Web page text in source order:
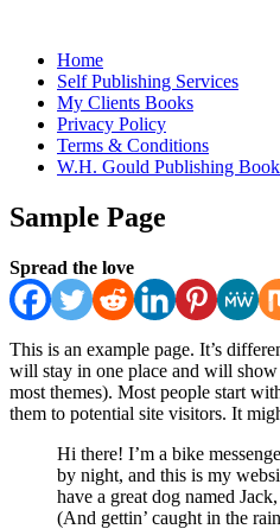
Home
Self Publishing Services
My Clients Books
Privacy Policy
Terms & Conditions
W.H. Gould Publishing
Sample Page
Spread the love
This is an example page. It’s
will stay in one place and will
most themes). Most people start
them to potential site visitors. It
Hi there! I’m a bike
by night, and this is my
have a great dog named
(And gettin’ caught in the